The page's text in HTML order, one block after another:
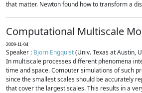
that matter. Newton found how to transform a
Computational Multiscale
2009-11-04
Speaker : Bjorn Engquist(Univ. Texas at Austin,
In multiscale processes different phenomena
time and space. Computer simulations of such
since the smallest scales should be accurately
that cover the largest scales. This results in a